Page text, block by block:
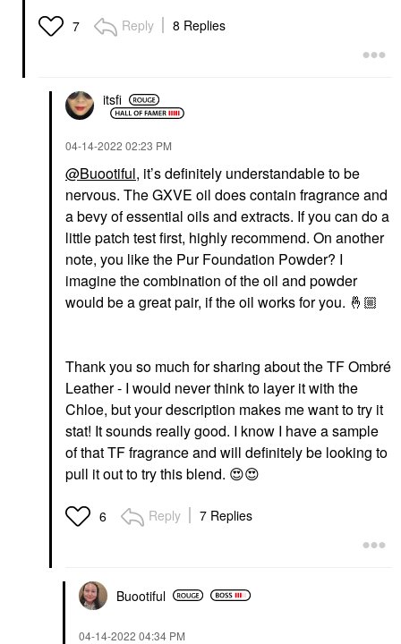
& Jasmine Flower
Cologne
7 Reply 8 Replies
itsfi
‎04-14-2022 02:23 PM
@Buootiful, it’s definitely understandable to be
nervous. The GXVE oil does contain fragrance and
a bevy of essential oils and extracts. If you can do a
little patch test first, highly recommend. On another
note, you like the Pur Foundation Powder? I
imagine the combination of the oil and powder
would be a great pair, if the oil works for you. 🤞🏼
Thank you so much for sharing about the TF Ombré
Leather - I would never think to layer it with the
Chloe, but your description makes me want to try it
stat! It sounds really good. I know I have a sample
of that TF fragrance and will definitely be looking to
pull it out to try this blend. 😍😍
6 Reply 7 Replies
Buootiful
‎04-14-2022 04:34 PM